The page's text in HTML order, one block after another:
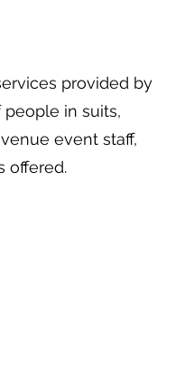
provided by
in suits,
event staff,
offered.